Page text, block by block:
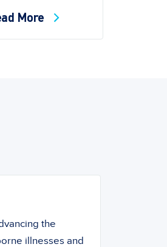
More
the
illnesses and